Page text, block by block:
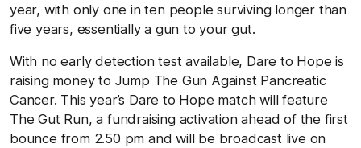
year, with only one in ten people surviving longer than
five years, essentially a gun to your gut.
With no early detection test available, Dare to Hope is
raising money to Jump The Gun Against Pancreatic
Cancer. This year’s Dare to Hope match will feature
The Gut Run, a fundraising activation ahead of the first
bounce from 2.50 pm and will be broadcast live on